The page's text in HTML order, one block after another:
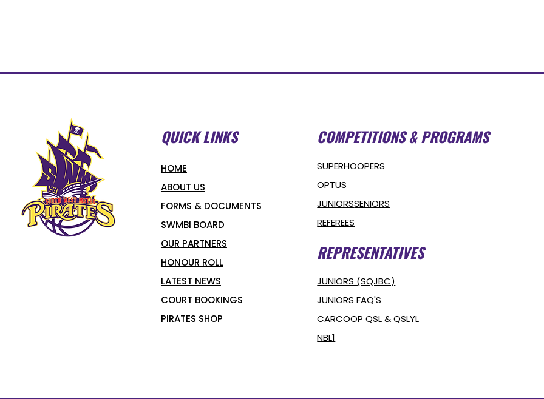
QUICK LINKS
HOME
ABOUT US
FORMS & DOCUMENTS
SWMBI BOARD
OUR PARTNERS
HONOUR ROLL
LATEST NEWS
COURT BOOKINGS
PIRATES SHOP
COMPETITIONS & PROGRAMS
SUPERHOOPERS
OPTUS
JUNIORSSENIORS
REFEREES
REPRESENTATIVES
JUNIORS (SQJBC)
JUNIORS FAQ'S
CARCOOP QSL & QSLYL
NBL1